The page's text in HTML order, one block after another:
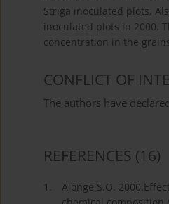
Striga inoculated plots.
inoculated plots in 2000.
concentration in the
CONFLICT OF
The authors have
REFERENCES (16)
1.
Alonge S.O.